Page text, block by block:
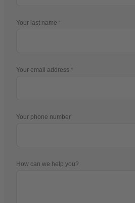
Your last name
Your email address
Your phone number
How can we help you?